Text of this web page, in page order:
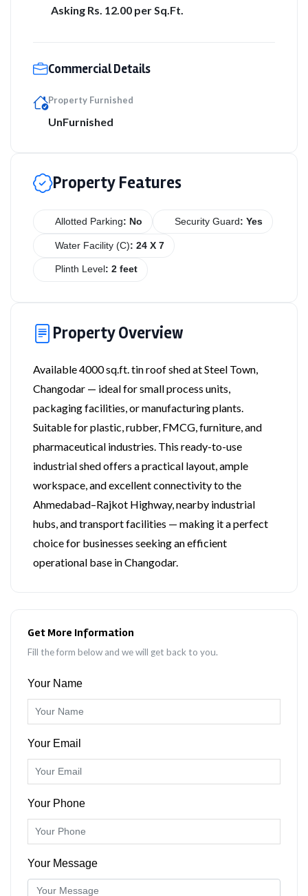
Asking Rs. 12.00 per Sq.Ft.
Commercial Details
Property Furnished
UnFurnished
Property Features
Allotted Parking: No Security Guard : Yes
Water Facility (C): 24 X 7
Plinth Level : 2 feet
Property Overview
Available 4000 sq.ft. tin roof shed at Steel Town,
Changodar — ideal for small process units,
packaging facilities, or manufacturing plants.
Suitable for plastic, rubber, FMCG, furniture, and
pharmaceutical industries. This ready-to-use
industrial shed offers a practical layout, ample
workspace, and excellent connectivity to the
Ahmedabad–Rajkot Highway, nearby industrial
hubs, and transport facilities — making it a perfect
choice for businesses seeking an efficient
operational base in Changodar.
Get More Information
Fill the form below and we will get back to you.
Your Name
Your Email
Your Phone
Your Message